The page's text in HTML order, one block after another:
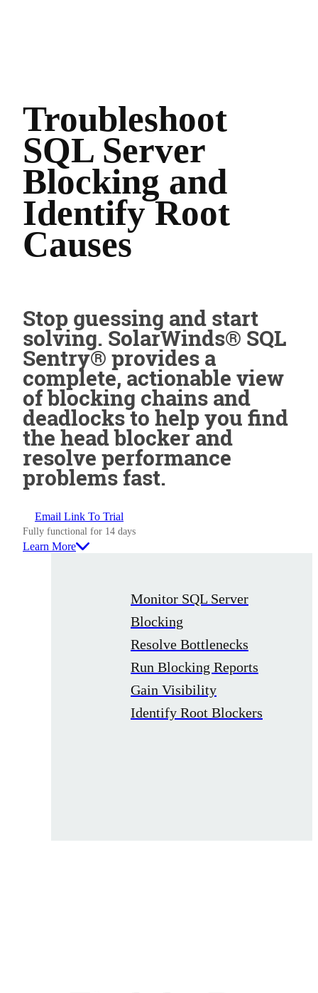
Troubleshoot
SQL Server
Blocking and
Identify Root
Causes
Stop guessing and start
solving. SolarWinds® SQL
Sentry® provides a
complete, actionable view
of blocking chains and
deadlocks to help you find
the head blocker and
resolve performance
problems fast.
Email Link To Trial
Fully functional for 14 days
Learn More
Monitor SQL Server
Blocking
Resolve Bottlenecks
Run Blocking Reports
Gain Visibility
Identify Root Blockers